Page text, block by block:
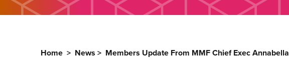
Home > News > Members Update From MMF Chief Exec Annabella